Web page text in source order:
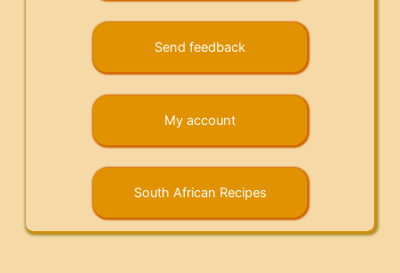
Send feedback
My account
South African Recipes